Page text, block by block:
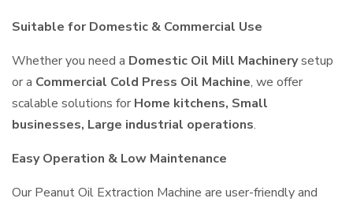
Suitable for Domestic & Commercial Use
Whether you need a Domestic Oil Mill Machinerysetup
or a Commercial Cold Press Oil Machine, we offer
scalable solutions for Home kitchens, Small
businesses, Large industrial operations.
Easy Operation & Low Maintenance
Our Peanut Oil Extraction Machine are user-friendly and